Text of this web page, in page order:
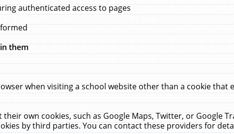
authenticated access to pages
them
when visiting a school website other than a cookie
own cookies, such as Google Maps, Twitter, or Google
by third parties. You can contact these providers for